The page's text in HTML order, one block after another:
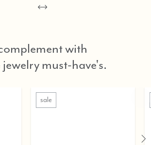
with
jewelry must-have's.